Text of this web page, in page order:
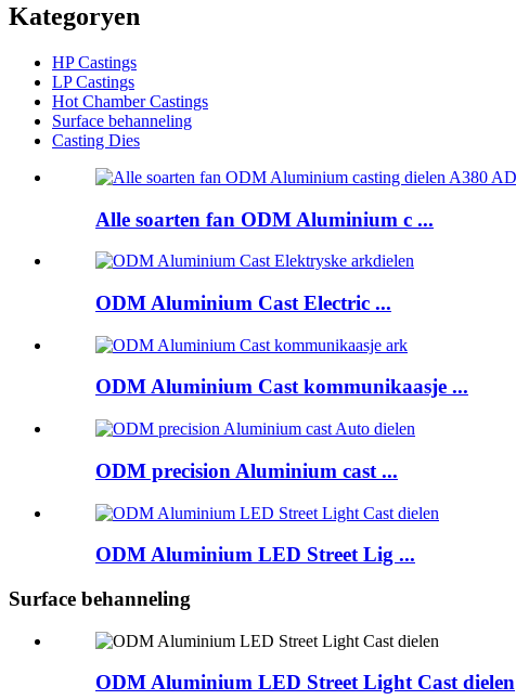
Kategoryen
HP Castings
LP Castings
Hot Chamber Castings
Surface behanneling
Casting Dies
Alle soarten fan ODM Aluminium c ...
ODM Aluminium Cast Electric ...
ODM Aluminium Cast kommunikaasje ...
ODM precision Aluminium cast ...
ODM Aluminium LED Street Lig ...
Surface behanneling
ODM Aluminium LED Street Light Cast dielen